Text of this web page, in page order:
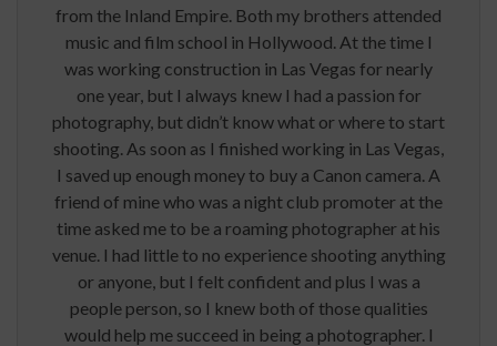
from the Inland Empire. Both my brothers attended
music and film school in Hollywood. At the time I
was working construction in Las Vegas for nearly
one year, but I always knew I had a passion for
photography, but didn’t know what or where to start
shooting. As soon as I finished working in Las Vegas,
I saved up enough money to buy a Canon camera. A
friend of mine who was a night club promoter at the
time asked me to be a roaming photographer at his
venue. I had little to no experience shooting anything
or anyone, but I felt confident and plus I was a
people person, so I knew both of those qualities
would help me succeed in being a photographer. I